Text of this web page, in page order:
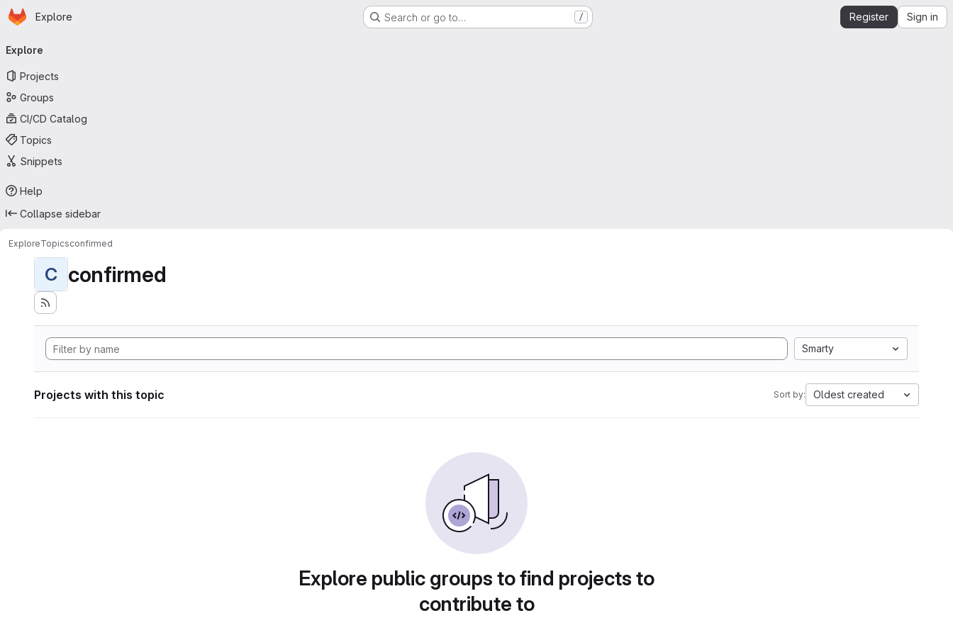
Skip to main content
Homepage
Explore Search or go to… / Register Sign in
navigation
Explore
Projects
Groups
CI/CD Catalog
Topics
Snippets
Help
Collapse sidebar
ExploreTopicsconfirmed
C confirmed
Smarty
Projects with this topic Sort by: Oldest created
Explore public groups to find projects to
contribute to